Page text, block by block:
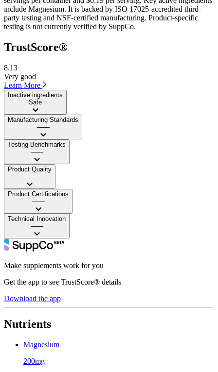
include Magnesium. It is backed by ISO 17025-accredited third-
party testing and NSF-certified manufacturing. Product-specific
testing is not currently verified by SuppCo.
TrustScore®
8.13
Very good
Learn More
Inactive ingredients
Safe
Manufacturing Standards
——
Testing Benchmarks
——
Product Quality
——
Product Certifications
——
Technical Innovation
——
Make supplements work for you
Get the app to see TrustScore® details
Download the app
Nutrients
Magnesium
200mg